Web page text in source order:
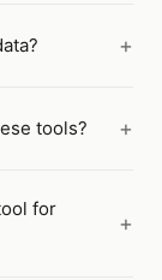
tools?
for